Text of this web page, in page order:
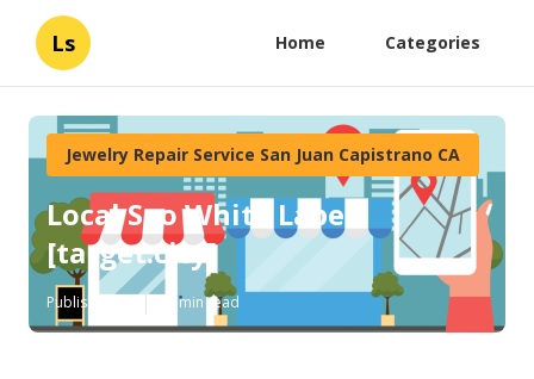
Ls Home Categories
Jewelry Repair Service San Juan Capistrano CA
Local Seo White Label
[target:city]
Published en 12 min read